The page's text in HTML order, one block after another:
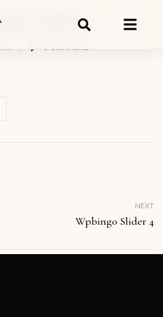
Slider 3
0Comments
NEXT
Wpbingo Slider 4